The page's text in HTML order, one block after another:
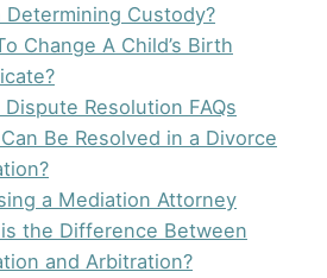
Determining Custody?
Change A Child’s Birth
Resolution FAQs
Be Resolved in a Divorce
a Mediation Attorney
the Difference Between
and Arbitration?